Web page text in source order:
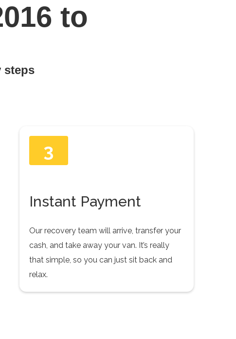
to
steps
3
Instant Payment
Our recovery team will arrive, transfer your
cash, and take away your van. It’s really
that simple, so you can just sit back and
relax.